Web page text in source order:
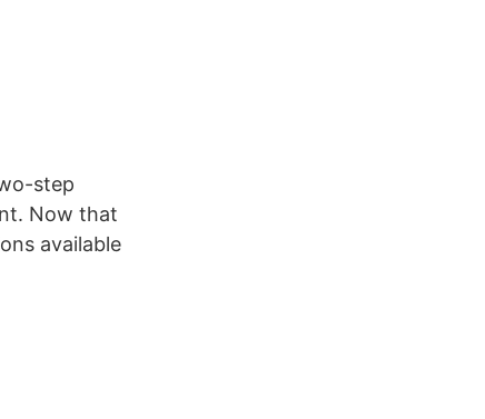
step
Now that
available